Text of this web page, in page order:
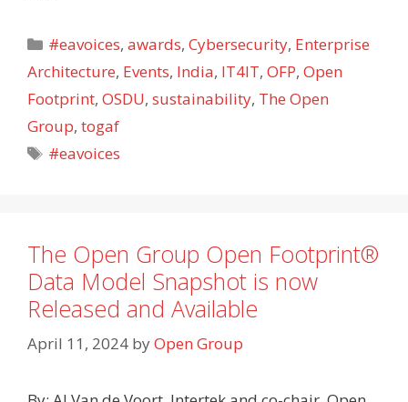
Categories
#eavoices,awards,Cybersecurity, Enterprise
Architecture, Events, India, IT4IT, OFP, Open
Footprint, OSDU, sustainability, The Open
Group, togaf
Tags
#eavoices
The Open Group Open Footprint®
Data Model Snapshot is now
Released and Available
April 11, 2024 byOpen Group